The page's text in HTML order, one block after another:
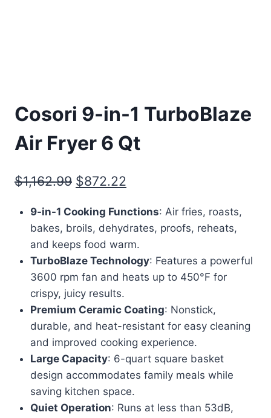
Cosori 9-in-1 TurboBlaze
Air Fryer 6 Qt
$1,162.99 Original
was:
$1,162.99.
$872.22
is:
$872.22.
9-in-1 Cooking Functions: Air fries, roasts,
bakes, broils, dehydrates, proofs, reheats,
and keeps food warm.
TurboBlaze Technology: Features a powerful
3600 rpm fan and heats up to 450°F for
crispy, juicy results.
Premium Ceramic Coating: Nonstick,
durable, and heat-resistant for easy cleaning
and improved cooking experience.
Large Capacity: 6-quart square basket
design accommodates family meals while
saving kitchen space.
Quiet Operation: Runs at less than 53dB,